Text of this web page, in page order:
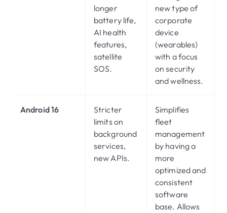
longer
battery life,
AI health
features,
satellite
SOS.
new type of
corporate
device
(wearables)
with a focus
on security
and wellness.
Android 16
Stricter
limits on
background
services,
new APIs.
Simplifies
fleet
management
by having a
more
optimized and
consistent
software
base. Allows